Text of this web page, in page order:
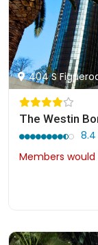
404 S
8.4
Members would